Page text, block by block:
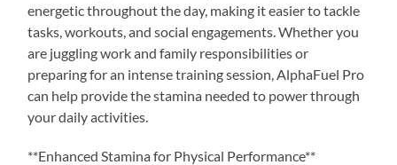
energetic throughout the day, making it easier to tackle
tasks, workouts, and social engagements. Whether you
are juggling work and family responsibilities or
preparing for an intense training session, AlphaFuel Pro
can help provide the stamina needed to power through
your daily activities.
**Enhanced Stamina for Physical Performance**